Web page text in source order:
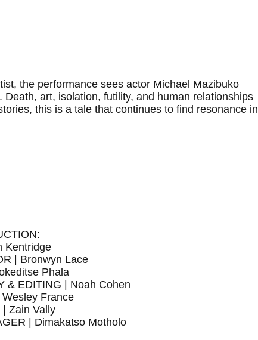
the performance sees actor Michael Mazibuko
art, isolation, futility, and human relationships
this is a tale that continues to find resonance in
Kentridge
| Bronwyn Lace
Phala
& EDITING | Noah Cohen
France
Zain Vally
| Dimakatso Motholo